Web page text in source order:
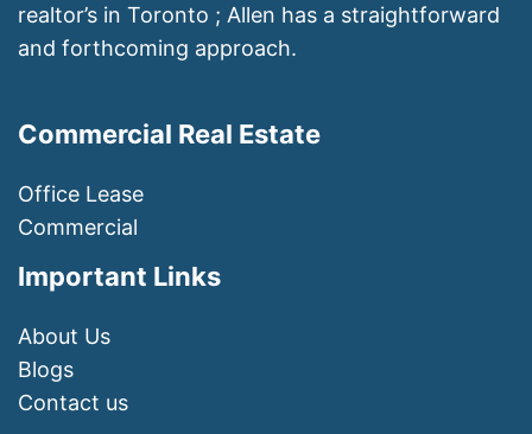
realtor’s in Toronto ; Allen has a straightforward
and forthcoming approach.
Commercial Real Estate
Office Lease
Commercial
Important Links
About Us
Blogs
Contact us